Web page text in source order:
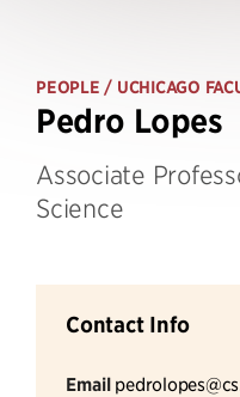
PEOPLE / UCHICAGO
Pedro Lopes
Associate
Science
Contact Info
Email